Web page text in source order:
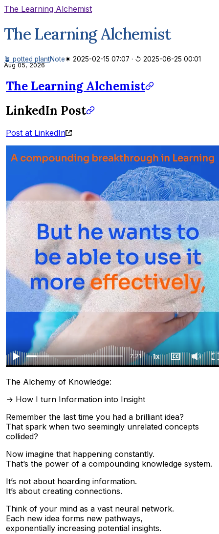
The Learning Alchemist
The Learning Alchemist
🪴 potted plantNote✷ 2025-02-15 07:07 · ↺ 2025-06-25 00:01
Aug 05, 2026
The Learning Alchemist
LinkedIn Post
Post at LinkedIn
The Alchemy of Knowledge:
→ How I turn Information into Insight
Remember the last time you had a brilliant idea?
That spark when two seemingly unrelated concepts
collided?
Now imagine that happening constantly.
That’s the power of a compounding knowledge system.
It’s not about hoarding information.
It’s about creating connections.
Think of your mind as a vast neural network.
Each new idea forms new pathways,
exponentially increasing potential insights.